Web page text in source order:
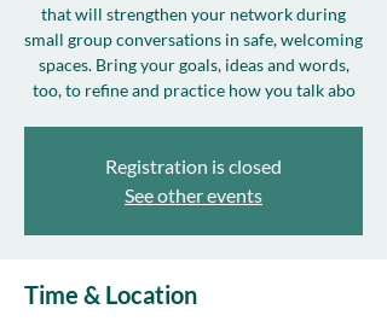
that will strengthen your network during
small group conversations in safe, welcoming
spaces. Bring your goals, ideas and words,
too, to refine and practice how you talk abo
Registration is closed
See other events
Time & Location